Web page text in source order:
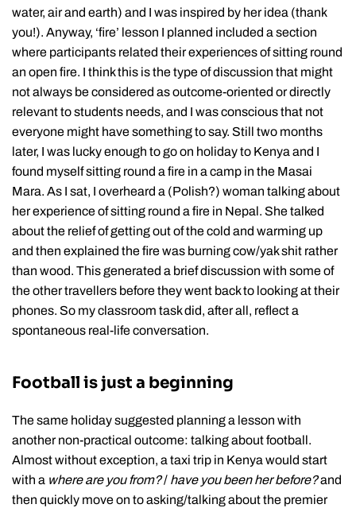
water, air and earth) and I was inspired by her idea (thank
you!). Anyway, ‘fire’ lesson I planned included a section
where participants related their experiences of sitting round
an open fire. I think this is the type of discussion that might
not always be considered as outcome-oriented or directly
relevant to students needs, and I was conscious that not
everyone might have something to say. Still two months
later, I was lucky enough to go on holiday to Kenya and I
found myself sitting round a fire in a camp in the Masai
Mara. As I sat, I overheard a (Polish?) woman talking about
her experience of sitting round a fire in Nepal. She talked
about the relief of getting out of the cold and warming up
and then explained the fire was burning cow/yak shit rather
than wood. This generated a brief discussion with some of
the other travellers before they went back to looking at their
phones. So my classroom task did, after all, reflect a
spontaneous real-life conversation.
Football is just a beginning
The same holiday suggested planning a lesson with
another non-practical outcome: talking about football.
Almost without exception, a taxi trip in Kenya would start
with a where are you from?/ have you been her before?and
then quickly move on to asking/talking about the premier